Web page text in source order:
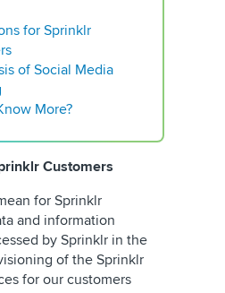
for Sprinklr
of Social Media
More?
Customers
for Sprinklr
and information
by Sprinklr in the
of the Sprinklr
for our customers